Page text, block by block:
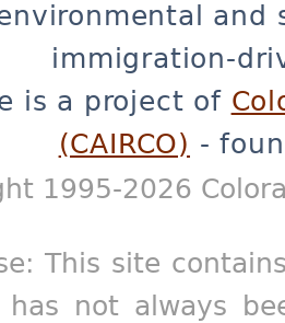
and
immigration-
is a project of
(CAIRCO) -
1995-2026
This site
has not always